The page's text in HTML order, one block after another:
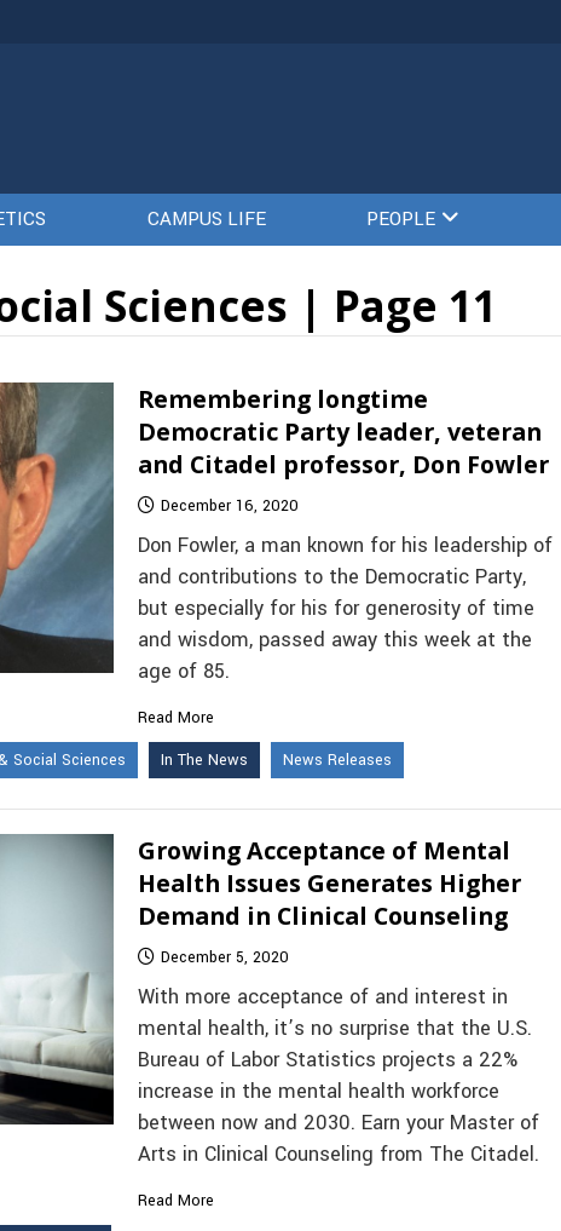
CAMPUS LIFE PEOPLE
Sciences | Page 11
Remembering longtime
Democratic Party leader, veteran
and Citadel professor, Don Fowler
December 16, 2020
Don Fowler, a man known for his leadership of
and contributions to the Democratic Party,
but especially for his for generosity of time
and wisdom, passed away this week at the
age of 85.
Read More
Social Sciences In The News News Releases
Growing Acceptance of Mental
Health Issues Generates Higher
Demand in Clinical Counseling
December 5, 2020
With more acceptance of and interest in
mental health, it’s no surprise that the U.S.
Bureau of Labor Statistics projects a 22%
increase in the mental health workforce
between now and 2030. Earn your Master of
Arts in Clinical Counseling from The Citadel.
Read More